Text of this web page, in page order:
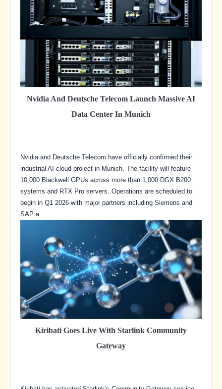
Nvidia And Deutsche Telecom Launch Massive AI
Data Center In Munich
Nvidia and Deutsche Telecom have officially confirmed their
industrial AI cloud project in Munich. The facility will feature
10,000 Blackwell GPUs across more than 1,000 DGX B200
systems and RTX Pro servers. Operations are scheduled to
begin in Q1 2026 with major partners including Siemens and
SAP a
Kiribati Goes Live With Starlink Community
Gateway